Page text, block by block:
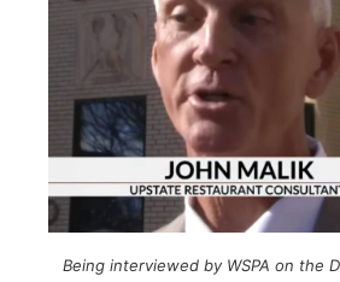
Being interviewed by WSPA on the